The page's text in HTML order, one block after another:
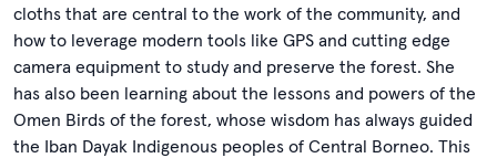
cloths that are central to the work of the community, and
how to leverage modern tools like GPS and cutting edge
camera equipment to study and preserve the forest. She
has also been learning about the lessons and powers of the
Omen Birds of the forest, whose wisdom has always guided
the Iban Dayak Indigenous peoples of Central Borneo. This